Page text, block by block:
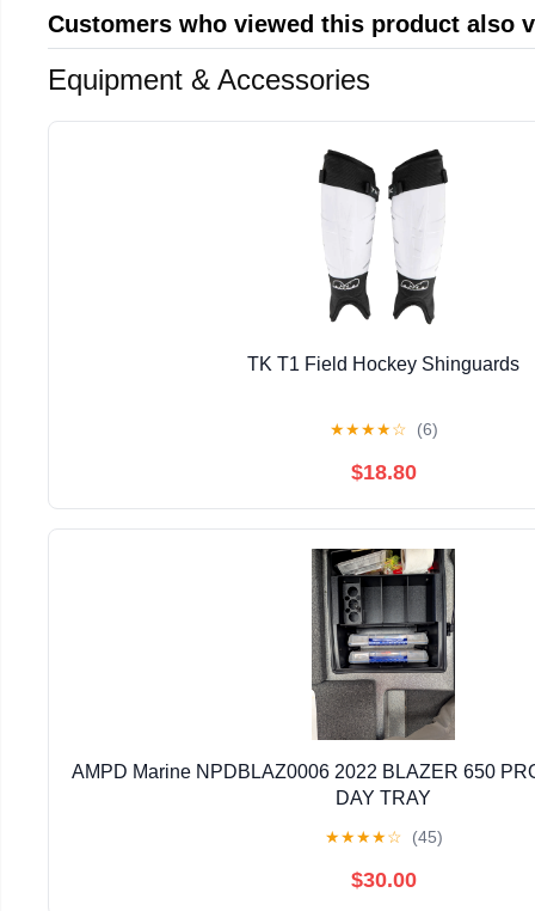
Customers who viewed this product also
Equipment & Accessories
TK T1 Field Hockey Shinguards
★★★★☆ (6)
$18.80
AMPD Marine NPDBLAZ0006 2022 BLAZER 650
DAY TRAY
★★★★☆ (45)
$30.00